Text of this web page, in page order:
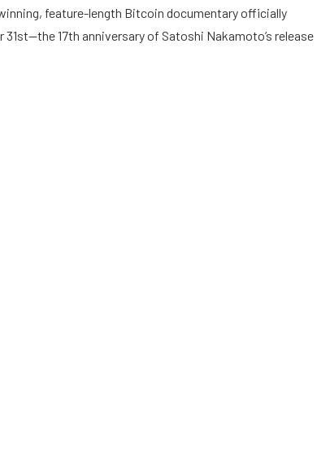
feature-length Bitcoin documentary officially
31st—the 17th anniversary of Satoshi Nakamoto’s release